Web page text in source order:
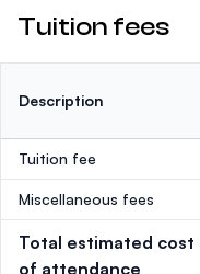
Tuition fees
Description
Tuition fee
Miscellaneous fees
Total estimated cost
of attendance